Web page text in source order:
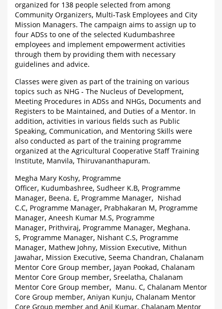
organized for 138 people selected from among
Community Organizers, Multi-Task Employees and City
Mission Managers. The campaign aims to assign up to
four ADSs to one of the selected Kudumbashree
employees and implement empowerment activities
through them by providing them with necessary
guidelines and advice.
Classes were given as part of the training on various
topics such as NHG - The Nucleus of Development,
Meeting Procedures in ADSs and NHGs, Documents and
Registers to be Maintained, and Duties of a Mentor. In
addition, activities in various fields such as Public
Speaking, Communication, and Mentoring Skills were
also conducted as part of the training programme
organized at the Agricultural Cooperative Staff Training
Institute, Manvila, Thiruvananthapuram.
Megha Mary Koshy, Programme
Officer, Kudumbashree, Sudheer K.B, Programme
Manager, Beena. E, Programme Manager, Nishad
C.C, Programme Manager, Prabhakaran M, Programme
Manager, Aneesh Kumar M.S, Programme
Manager, Prithviraj, Programme Manager, Meghana.
S, Programme Manager, Nishant C.S, Programme
Manager, Mathew Johny, Mission Executive, Mithun
Jawahar, Mission Executive, Seema Chandran, Chalanam
Mentor Core Group member, Jayan Pookad, Chalanam
Mentor Core Group member, Sreelatha, Chalanam
Mentor Core Group member, Manu. C, Chalanam Mentor
Core Group member, Aniyan Kunju, Chalanam Mentor